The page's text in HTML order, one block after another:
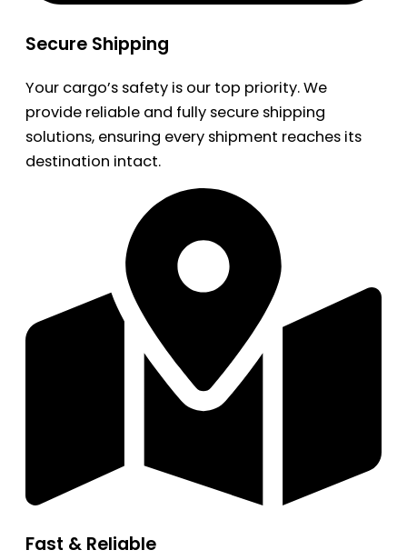
Secure Shipping
Your cargo’s safety is our top priority. We
provide reliable and fully secure shipping
solutions, ensuring every shipment reaches its
destination intact.
Fast & Reliable